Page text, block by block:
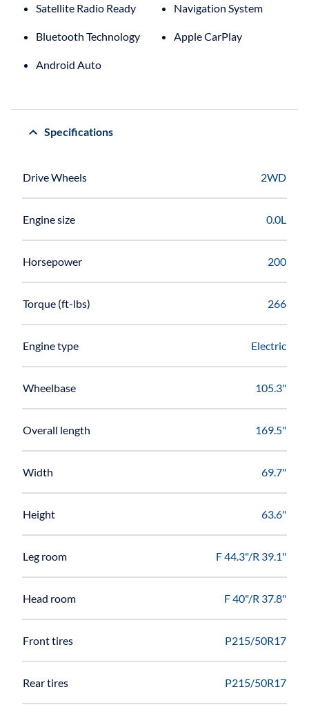
Satellite Radio Ready Navigation System
Bluetooth Technology Apple CarPlay
Android Auto
Specifications
Drive Wheels 2WD
Engine size 0.0L
Horsepower 200
Torque (ft-lbs) 266
Engine type Electric
Wheelbase 105.3"
Overall length 169.5"
Width 69.7"
Height 63.6"
Leg room F 44.3"/R 39.1"
Head room F 40"/R 37.8"
Front tires P215/50R17
Rear tires P215/50R17